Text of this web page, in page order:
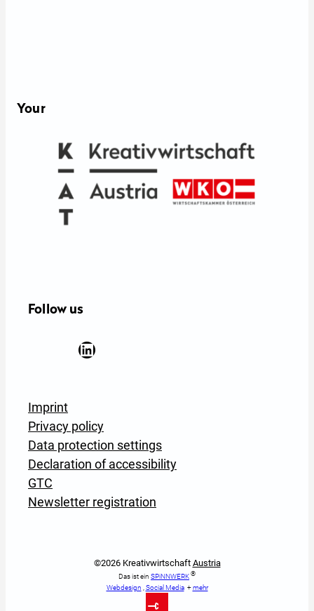
Your
Follow us
LinkedIn Newsletter Anmeldung
Imprint
Privacy policy
Data protection settings
Declaration of accessibility
GTC
Newsletter registration
©2026 Kreativwirtschaft Austria
Das ist ein SPiNNWERK ®
Webdesign ,Social Media+mehr